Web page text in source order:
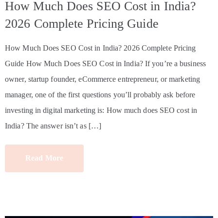
How Much Does SEO Cost in India?
2026 Complete Pricing Guide
How Much Does SEO Cost in India? 2026 Complete Pricing
Guide How Much Does SEO Cost in India? If you’re a business
owner, startup founder, eCommerce entrepreneur, or marketing
manager, one of the first questions you’ll probably ask before
investing in digital marketing is: How much does SEO cost in
India? The answer isn’t as […]
Read More